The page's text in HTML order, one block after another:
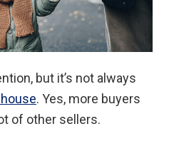
but it’s not always
. Yes, more buyers
of other sellers.